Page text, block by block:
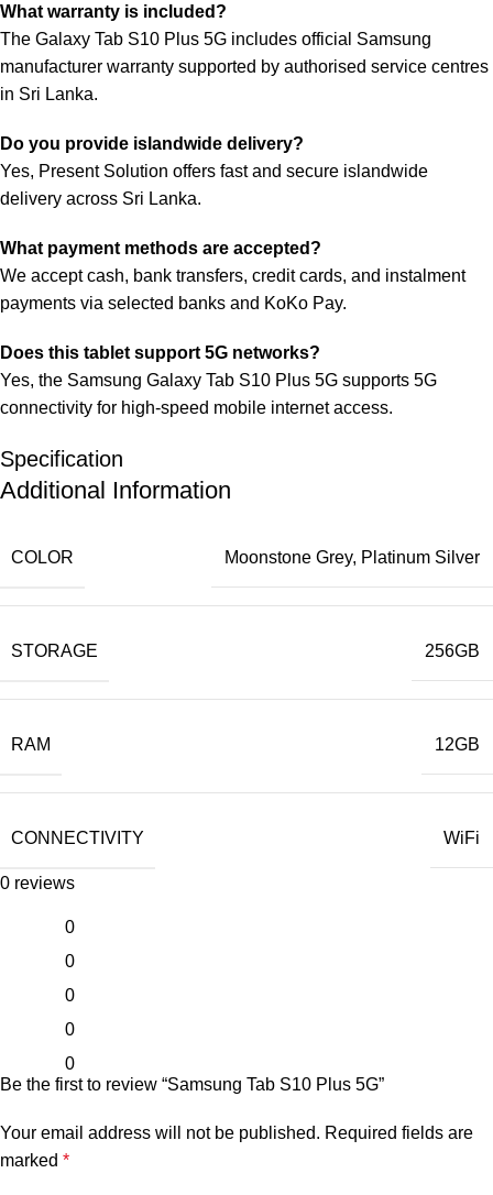
What warranty is included?
The Galaxy Tab S10 Plus 5G includes official Samsung
manufacturer warranty supported by authorised service centres
in Sri Lanka.
Do you provide islandwide delivery?
Yes, Present Solution offers fast and secure islandwide
delivery across Sri Lanka.
What payment methods are accepted?
We accept cash, bank transfers, credit cards, and instalment
payments via selected banks and KoKo Pay.
Does this tablet support 5G networks?
Yes, the Samsung Galaxy Tab S10 Plus 5G supports 5G
connectivity for high‑speed mobile internet access.
Specification
Additional Information
COLOR Moonstone Grey, Platinum Silver
STORAGE 256GB
RAM 12GB
CONNECTIVITY WiFi
0 reviews
0
0
0
0
0
Be the first to review “Samsung Tab S10 Plus 5G”
Your email address will not be published. Required fields are
marked *